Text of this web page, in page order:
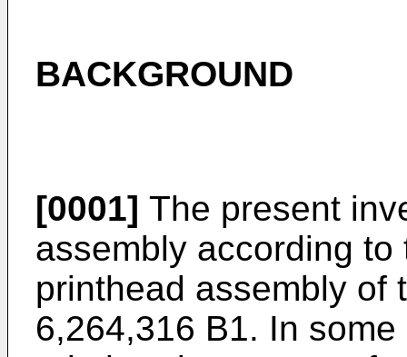
BACKGROUND
[0001] The present
assembly according
printhead assembly
6,264,316 B1. In